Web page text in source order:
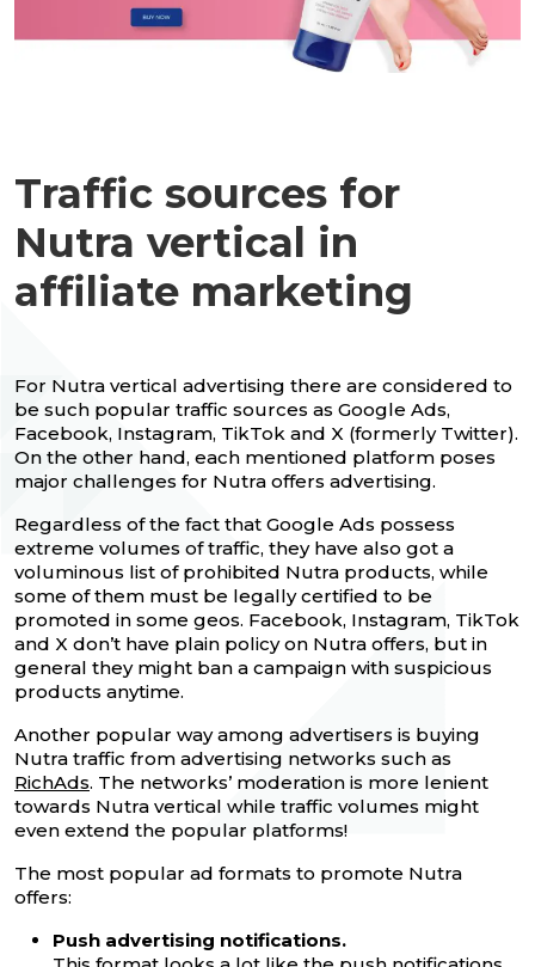
Traffic sources for
Nutra vertical in
affiliate marketing
For Nutra vertical advertising there are considered to
be such popular traffic sources as Google Ads,
Facebook, Instagram, TikTok and X (formerly Twitter).
On the other hand, each mentioned platform poses
major challenges for Nutra offers advertising.
Regardless of the fact that Google Ads possess
extreme volumes of traffic, they have also got a
voluminous list of prohibited Nutra products, while
some of them must be legally certified to be
promoted in some geos. Facebook, Instagram, TikTok
and X don’t have plain policy on Nutra offers, but in
general they might ban a campaign with suspicious
products anytime.
Another popular way among advertisers is buying
Nutra traffic from advertising networks such as
RichAds. The networks’ moderation is more lenient
towards Nutra vertical while traffic volumes might
even extend the popular platforms!
The most popular ad formats to promote Nutra
offers:
Push advertising notifications.